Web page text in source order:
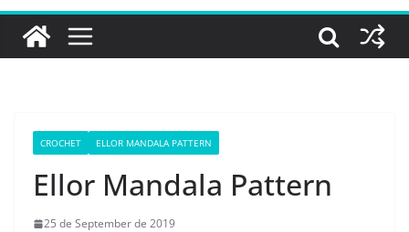
CROCHET ELLOR MANDALA PATTERN
Ellor Mandala Pattern
25 de September de 2019